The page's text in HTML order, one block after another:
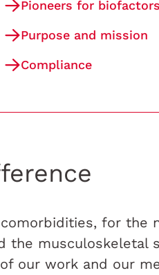
Pioneers for
Purpose and mission
Compliance
for the
the musculoskeletal
our work and our